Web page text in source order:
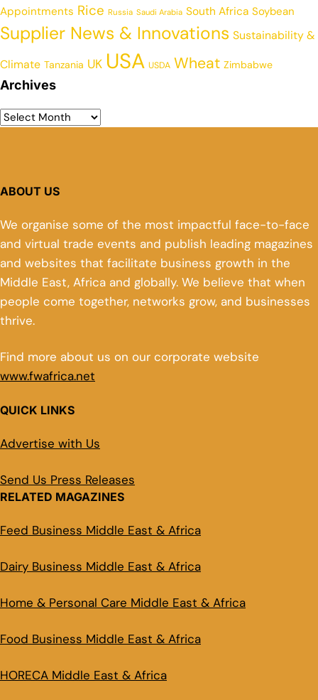
Appointments Rice Russia Saudi Arabia South Africa Soybean
Supplier News & Innovations Sustainability &
Climate Tanzania UK USA USDA Wheat Zimbabwe
Archives
ABOUT US
We organise some of the most impactful face-to-face
and virtual trade events and publish leading magazines
and websites that facilitate business growth in the
Middle East, Africa and globally. We believe that when
people come together, networks grow, and businesses
thrive.
Find more about us on our corporate website
www.fwafrica.net
QUICK LINKS
Advertise with Us
Send Us Press Releases
RELATED MAGAZINES
Feed Business Middle East & Africa
Dairy Business Middle East & Africa
Home & Personal Care Middle East & Africa
Food Business Middle East & Africa
HORECA Middle East & Africa